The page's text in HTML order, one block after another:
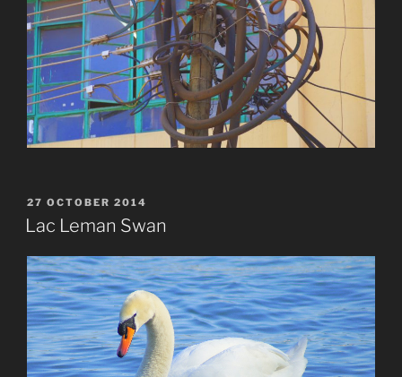
POSTED
ON
27 OCTOBER 2014
Lac Leman Swan